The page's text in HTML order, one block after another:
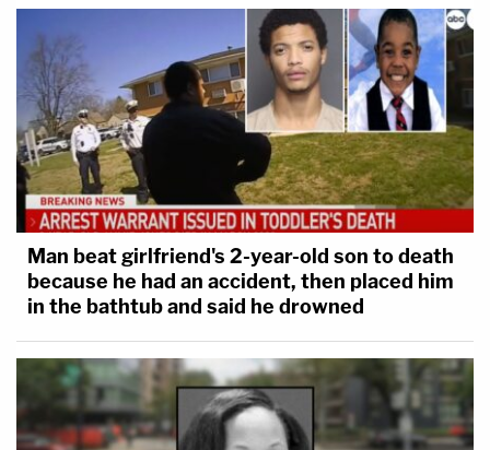
Man beat girlfriend's 2-year-old son to death
because he had an accident, then placed him
in the bathtub and said he drowned